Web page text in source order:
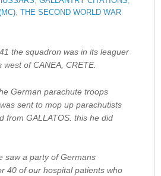
, THE SECOND WORLD WAR
the squadron was in its leaguer
of CANEA, CRETE.
German parachute troops
sent to mop up parachutists
from GALLATOS. this he did
saw a party of Germans
40 of our hospital patients who